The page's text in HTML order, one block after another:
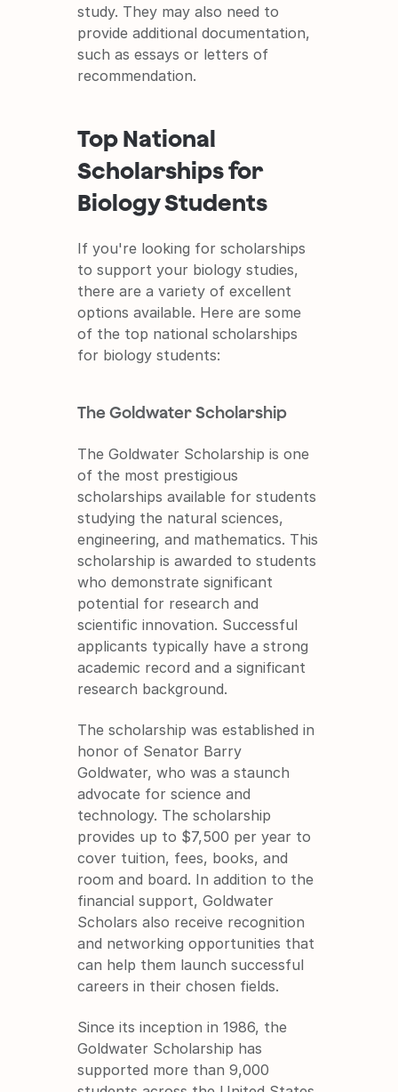
study. They may also need to
provide additional documentation,
such as essays or letters of
recommendation.
Top National
Scholarships for
Biology Students
If you're looking for scholarships
to support your biology studies,
there are a variety of excellent
options available. Here are some
of the top national scholarships
for biology students:
The Goldwater Scholarship
The Goldwater Scholarship is one
of the most prestigious
scholarships available for students
studying the natural sciences,
engineering, and mathematics. This
scholarship is awarded to students
who demonstrate significant
potential for research and
scientific innovation. Successful
applicants typically have a strong
academic record and a significant
research background.
The scholarship was established in
honor of Senator Barry
Goldwater, who was a staunch
advocate for science and
technology. The scholarship
provides up to $7,500 per year to
cover tuition, fees, books, and
room and board. In addition to the
financial support, Goldwater
Scholars also receive recognition
and networking opportunities that
can help them launch successful
careers in their chosen fields.
Since its inception in 1986, the
Goldwater Scholarship has
supported more than 9,000